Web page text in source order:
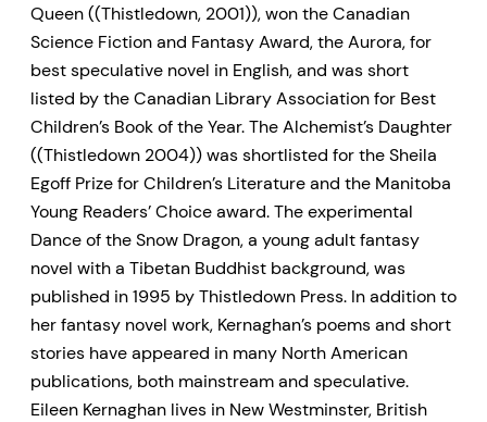
Queen ((Thistledown, 2001)), won the Canadian
Science Fiction and Fantasy Award, the Aurora, for
best speculative novel in English, and was short
listed by the Canadian Library Association for Best
Children’s Book of the Year. The Alchemist’s Daughter
((Thistledown 2004)) was shortlisted for the Sheila
Egoff Prize for Children’s Literature and the Manitoba
Young Readers’ Choice award. The experimental
Dance of the Snow Dragon, a young adult fantasy
novel with a Tibetan Buddhist background, was
published in 1995 by Thistledown Press. In addition to
her fantasy novel work, Kernaghan’s poems and short
stories have appeared in many North American
publications, both mainstream and speculative.
Eileen Kernaghan lives in New Westminster, British